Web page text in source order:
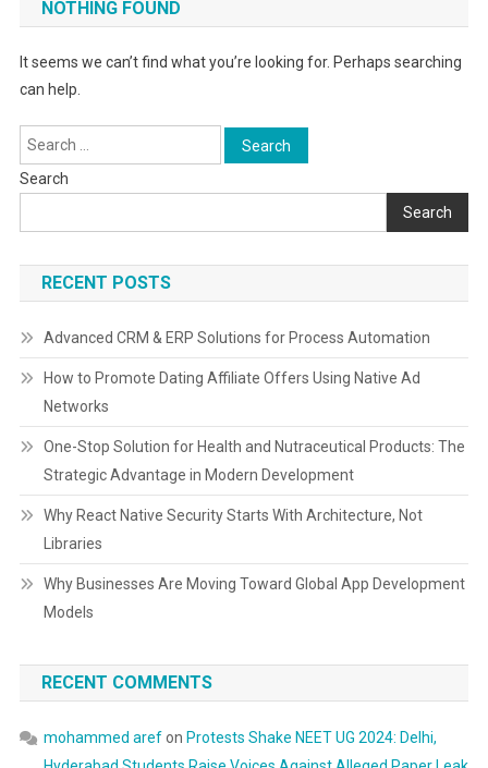
NOTHING FOUND
It seems we can’t find what you’re looking for. Perhaps searching
can help.
Search
for:
Search
Search
RECENT POSTS
Advanced CRM & ERP Solutions for Process Automation
How to Promote Dating Affiliate Offers Using Native Ad
Networks
One-Stop Solution for Health and Nutraceutical Products: The
Strategic Advantage in Modern Development
Why React Native Security Starts With Architecture, Not
Libraries
Why Businesses Are Moving Toward Global App Development
Models
RECENT COMMENTS
mohammed arefon Protests Shake NEET UG 2024: Delhi,